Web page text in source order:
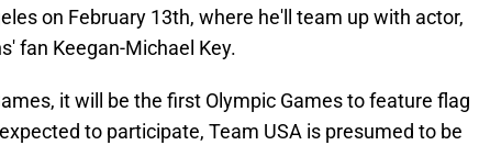
on February 13th, where he'll team up with actor,
fan Keegan-Michael Key.
it will be the first Olympic Games to feature flag
to participate, Team USA is presumed to be